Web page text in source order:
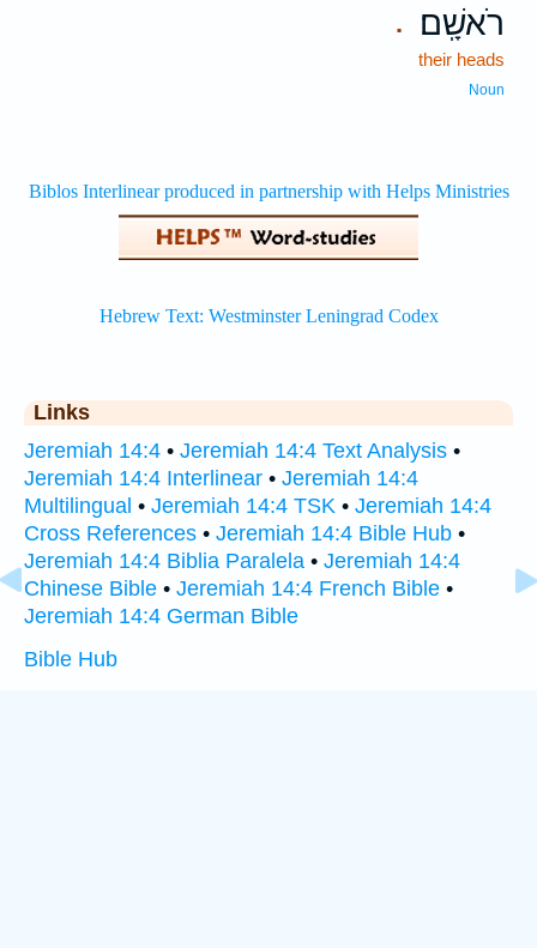
. רֹאשָֽׁם׃
their heads
Noun
Links
Jeremiah 14:4 • Jeremiah 14:4 Text Analysis •
Jeremiah 14:4 Interlinear • Jeremiah 14:4
Multilingual • Jeremiah 14:4 TSK • Jeremiah 14:4
Cross References • Jeremiah 14:4 Bible Hub •
Jeremiah 14:4 Biblia Paralela • Jeremiah 14:4
Chinese Bible • Jeremiah 14:4 French Bible •
Jeremiah 14:4 German Bible
Bible Hub